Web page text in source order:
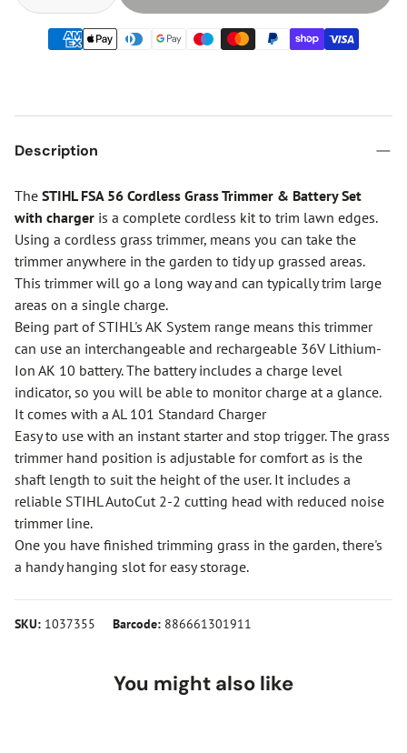
Description
The STIHL FSA 56 Cordless Grass Trimmer & Battery Set
with charger is a complete cordless kit to trim lawn edges.
Using a cordless grass trimmer, means you can take the
trimmer anywhere in the garden to tidy up grassed areas.
This trimmer will go a long way and can typically trim large
areas on a single charge.
Being part of STIHL's AK System range means this trimmer
can use an interchangeable and rechargeable 36V Lithium-
Ion AK 10 battery. The battery includes a charge level
indicator, so you will be able to monitor charge at a glance.
It comes with a AL 101 Standard Charger
Easy to use with an instant starter and stop trigger. The grass
trimmer hand position is adjustable for comfort as is the
shaft length to suit the height of the user. It includes a
reliable STIHL AutoCut 2-2 cutting head with reduced noise
trimmer line.
One you have finished trimming grass in the garden, there's
a handy hanging slot for easy storage.
SKU: 1037355 Barcode: 886661301911
You might also like